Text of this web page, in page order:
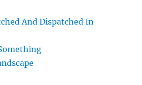
And Dispatched In